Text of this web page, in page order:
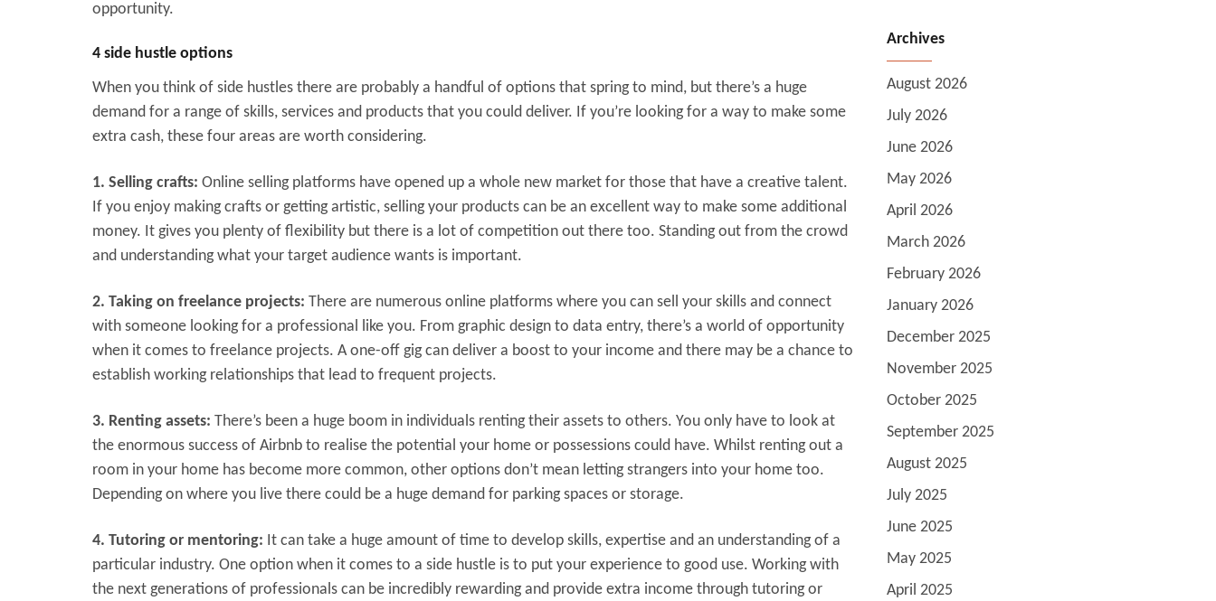
opportunity.
4 side hustle options
When you think of side hustles there are probably a handful of options that spring to mind, but there’s a huge
demand for a range of skills, services and products that you could deliver. If you’re looking for a way to make some
extra cash, these four areas are worth considering.
1. Selling crafts: Online selling platforms have opened up a whole new market for those that have a creative talent.
If you enjoy making crafts or getting artistic, selling your products can be an excellent way to make some additional
money. It gives you plenty of flexibility but there is a lot of competition out there too. Standing out from the crowd
and understanding what your target audience wants is important.
2. Taking on freelance projects: There are numerous online platforms where you can sell your skills and connect
with someone looking for a professional like you. From graphic design to data entry, there’s a world of opportunity
when it comes to freelance projects. A one-off gig can deliver a boost to your income and there may be a chance to
establish working relationships that lead to frequent projects.
3. Renting assets: There’s been a huge boom in individuals renting their assets to others. You only have to look at
the enormous success of Airbnb to realise the potential your home or possessions could have. Whilst renting out a
room in your home has become more common, other options don’t mean letting strangers into your home too.
Depending on where you live there could be a huge demand for parking spaces or storage.
4. Tutoring or mentoring: It can take a huge amount of time to develop skills, expertise and an understanding of a
particular industry. One option when it comes to a side hustle is to put your experience to good use. Working with
the next generations of professionals can be incredibly rewarding and provide extra income through tutoring or
Archives
August 2026
July 2026
June 2026
May 2026
April 2026
March 2026
February 2026
January 2026
December 2025
November 2025
October 2025
September 2025
August 2025
July 2025
June 2025
May 2025
April 2025